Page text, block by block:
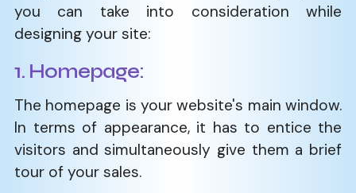
you can take into consideration while
designing your site:
1. Homepage:
The homepage is your website's main window.
In terms of appearance, it has to entice the
visitors and simultaneously give them a brief
tour of your sales.